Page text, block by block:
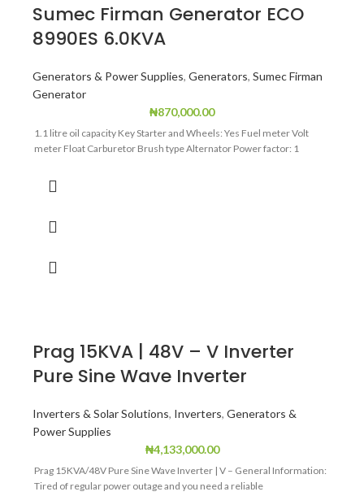
Sumec Firman Generator ECO
8990ES 6.0KVA
Generators & Power Supplies, Generators, Sumec Firman
Generator
₦870,000.00
1.1 litre oil capacity Key Starter and Wheels: Yes Fuel meter Volt
meter Float Carburetor Brush type Alternator Power factor: 1
Prag 15KVA | 48V – V Inverter
Pure Sine Wave Inverter
Inverters & Solar Solutions, Inverters, Generators &
Power Supplies
₦4,133,000.00
Prag 15KVA/48V Pure Sine Wave Inverter | V – General Information:
Tired of regular power outage and you need a reliable